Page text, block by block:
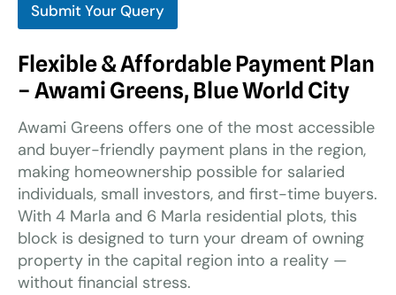
Submit Your Query
Flexible & Affordable Payment Plan
– Awami Greens, Blue World City
Awami Greens offers one of the most accessible
and buyer-friendly payment plans in the region,
making homeownership possible for salaried
individuals, small investors, and first-time buyers.
With 4 Marla and 6 Marla residential plots, this
block is designed to turn your dream of owning
property in the capital region into a reality —
without financial stress.